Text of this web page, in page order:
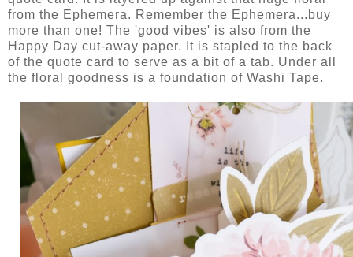
from the Ephemera. Remember the Ephemera...buy
more than one! The 'good vibes' is also from the
Happy Day cut-away paper. It is stapled to the back
of the quote card to serve as a bit of a tab. Under all
the floral goodness is a foundation of Washi Tape.